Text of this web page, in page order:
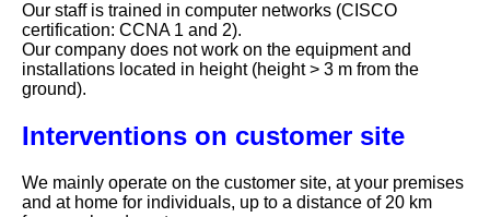
Our staff is trained in computer networks (CISCO
certification: CCNA 1 and 2).
Our company does not work on the equipment and
installations located in height (height > 3 m from the
ground).
Interventions on customer site
We mainly operate on the customer site, at your premises
and at home for individuals, up to a distance of 20 km